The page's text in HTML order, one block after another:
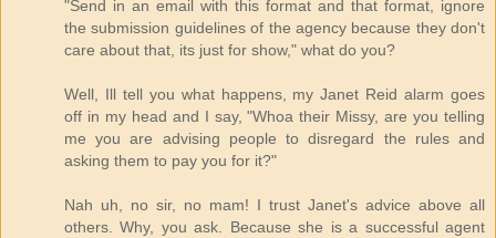
"Send in an email with this format and that format, ignore
the submission guidelines of the agency because they don't
care about that, its just for show," what do you?
Well, Ill tell you what happens, my Janet Reid alarm goes
off in my head and I say, "Whoa their Missy, are you telling
me you are advising people to disregard the rules and
asking them to pay you for it?"
Nah uh, no sir, no mam! I trust Janet's advice above all
others. Why, you ask. Because she is a successful agent